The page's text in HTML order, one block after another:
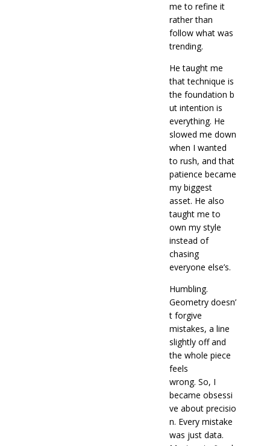
me to refine it
rather than
follow what was
trending.
He taught me
that technique is
the foundation b
ut intention is
everything. He
slowed me down
when I wanted
to rush, and that
patience became
my biggest
asset. He also
taught me to
own my style
instead of
chasing
everyone else’s.
Humbling.
Geometry doesn’
t forgive
mistakes, a line
slightly off and
the whole piece
feels
wrong. So, I
became obsessi
ve about precisio
n. Every mistake
was just data.